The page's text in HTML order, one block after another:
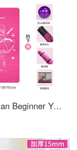
Yu Jiadian Beginner Yoga Mat widened girl lengthened Yoga blanket thickened children training mat kids dance mat [pink] gift: Backpack + bandage + video 15mm (beginner)